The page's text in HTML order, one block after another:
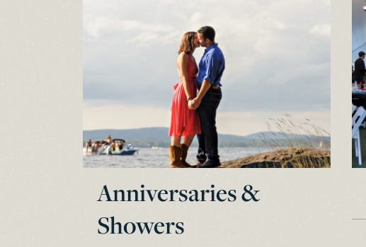
Anniversaries &
Showers